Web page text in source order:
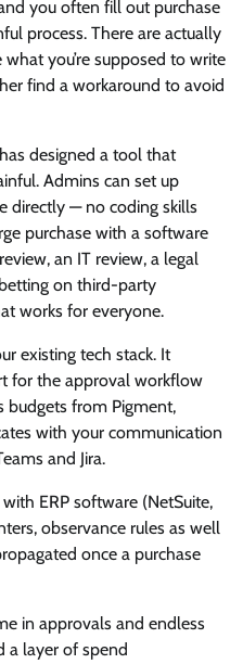
you often fill out purchase
process. There are actually
you’re supposed to write
find a workaround to avoid
designed a tool that
Admins can set up
directly — no coding skills
purchase with a software
an IT review, a legal
on third-party
works for everyone.
existing tech stack. It
for the approval workflow
budgets from Pigment,
with your communication
and Jira.
ERP software (NetSuite,
observance rules as well
once a purchase
in approvals and endless
a layer of spend